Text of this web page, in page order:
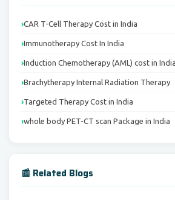
CAR T-Cell Therapy Cost in India
Immunotherapy Cost In India
Induction Chemotherapy (AML) cost in India
Brachytherapy Internal Radiation Therapy
Targeted Therapy Cost in India
whole body PET-CT scan Package in India
📰 Related Blogs